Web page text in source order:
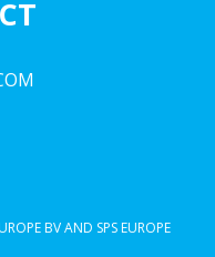
BV AND SPS EUROPE